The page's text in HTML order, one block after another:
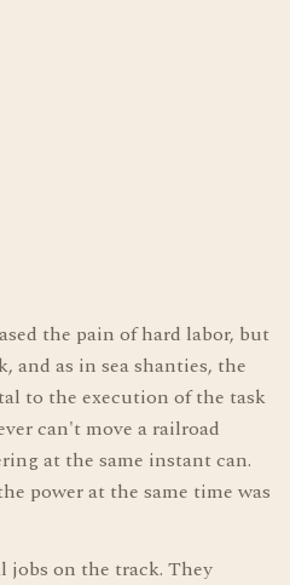
the pain of hard labor, but
and as in sea shanties, the
to the execution of the task
can't move a railroad
at the same instant can.
power at the same time was
jobs on the track. They